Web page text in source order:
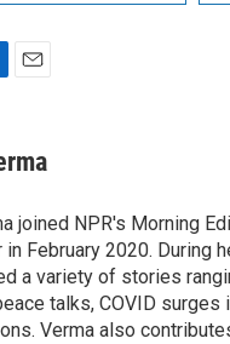
i
l
joined NPR's Morning
in February 2020. During
a variety of stories
talks, COVID surges
Verma also